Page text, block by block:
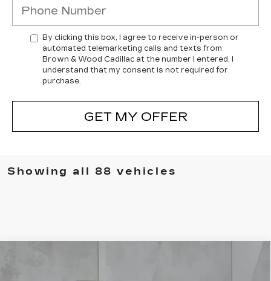
By clicking this box, I agree to receive in-person or
automated telemarketing calls and texts from
Brown & Wood Cadillac at the number I entered. I
understand that my consent is not required for
purchase.
GET MY OFFER
Showing all 88 vehicles